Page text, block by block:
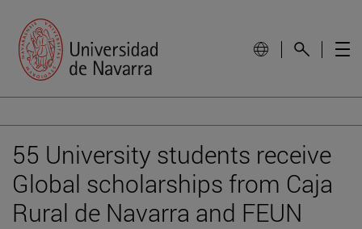
55 University students receive
Global scholarships from Caja
Rural de Navarra and FEUN